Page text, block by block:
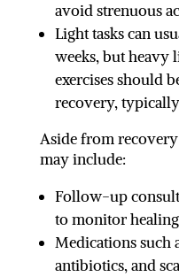
avoid strenuous
Light tasks can
weeks, but heavy
exercises should
recovery,
Aside from
may include:
Follow-up
to monitor
Medications such
antibiotics, and